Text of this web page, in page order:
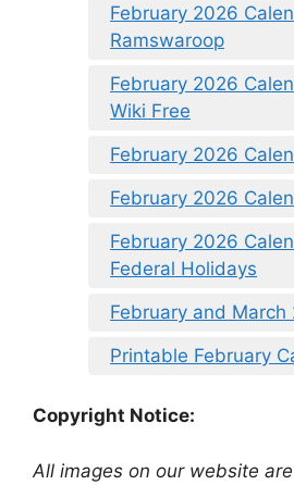
February 2026
Ramswaroop
February 2026
Wiki Free
February 2026
February 2026
February 2026
Federal Holidays
February and
Printable February
Copyright Notice:
All images on our website